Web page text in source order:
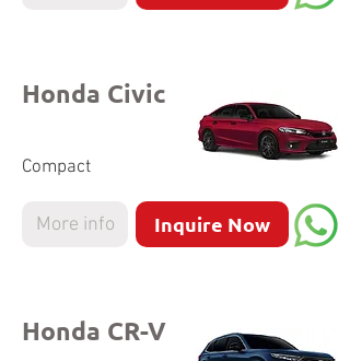
Honda Civic
Compact
More info Inquire Now
Honda CR-V